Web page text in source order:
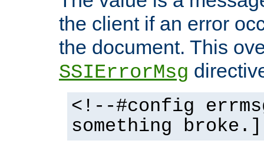
the client if an error
the document. This
SSIErrorMsg
<!--#config
something